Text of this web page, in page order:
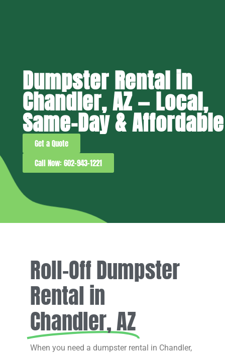
Dumpster Rental in
Chandler, AZ — Local,
Same-Day & Affordable
Get a Quote
Call Now: 602-943-1221
Roll-Off Dumpster
Rental in
Chandler, AZ
When you need a dumpster rental in Chandler,